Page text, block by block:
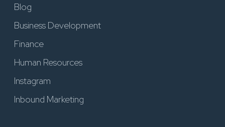
Blog
Business Development
Finance
Human Resources
Instagram
Inbound Marketing